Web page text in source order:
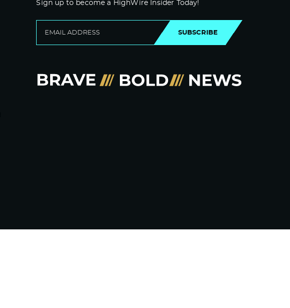
Sign up to become a HighWire Insider Today!
SUBSCRIBE